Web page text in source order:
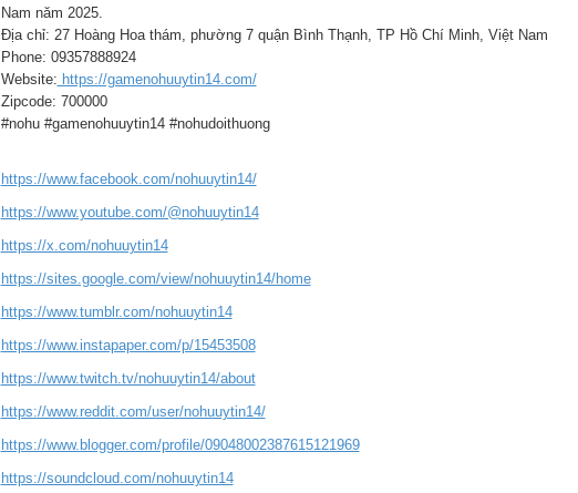
Nam năm 2025.
Địa chỉ: 27 Hoàng Hoa thám, phường 7 quận Bình Thạnh, TP Hồ Chí Minh, Việt Nam
Phone: 09357888924
Website: https://gamenohuuytin14.com/
Zipcode: 700000
#nohu #gamenohuuytin14 #nohudoithuong
https://www.facebook.com/nohuuytin14/
https://www.youtube.com/@nohuuytin14
https://x.com/nohuuytin14
https://sites.google.com/view/nohuuytin14/home
https://www.tumblr.com/nohuuytin14
https://www.instapaper.com/p/15453508
https://www.twitch.tv/nohuuytin14/about
https://www.reddit.com/user/nohuuytin14/
https://www.blogger.com/profile/09048002387615121969
https://soundcloud.com/nohuuytin14